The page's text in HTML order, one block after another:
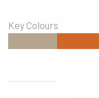
Key Colours